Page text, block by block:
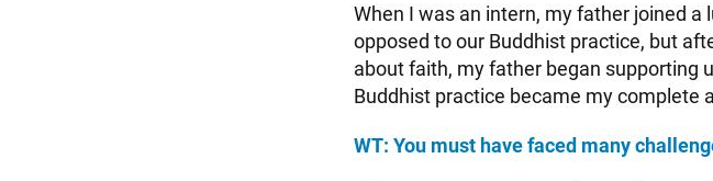
When I was an intern, my father joined
opposed to our Buddhist practice, but
about faith, my father began supporting
Buddhist practice became my complete
WT: You must have faced many